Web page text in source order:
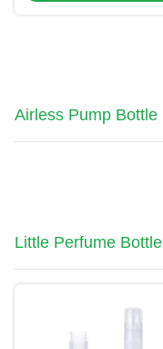
Airless Pump Bottle
Little Perfume Bottle